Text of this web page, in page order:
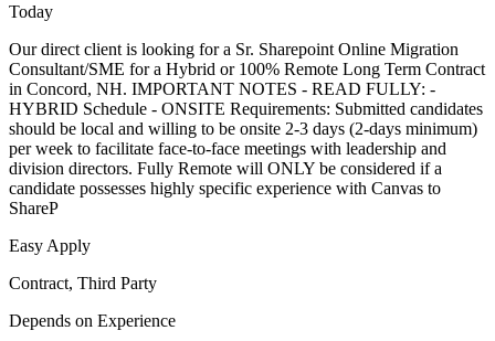
Today
Our direct client is looking for a Sr. Sharepoint Online Migration
Consultant/SME for a Hybrid or 100% Remote Long Term Contract
in Concord, NH. IMPORTANT NOTES - READ FULLY: -
HYBRID Schedule - ONSITE Requirements: Submitted candidates
should be local and willing to be onsite 2-3 days (2-days minimum)
per week to facilitate face-to-face meetings with leadership and
division directors. Fully Remote will ONLY be considered if a
candidate possesses highly specific experience with Canvas to
ShareP
Easy Apply
Contract, Third Party
Depends on Experience